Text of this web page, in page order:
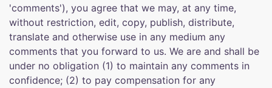
'comments'), you agree that we may, at any time,
without restriction, edit, copy, publish, distribute,
translate and otherwise use in any medium any
comments that you forward to us. We are and shall be
under no obligation (1) to maintain any comments in
confidence; (2) to pay compensation for any